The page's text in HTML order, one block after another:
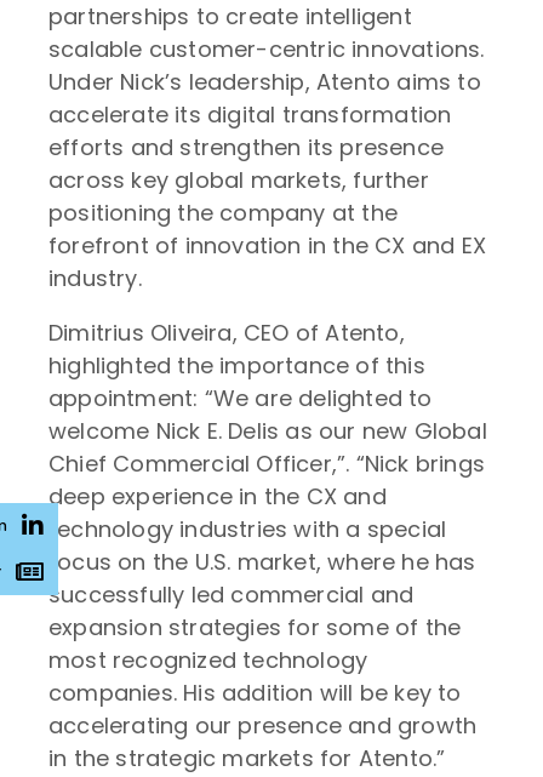
partnerships to create intelligent
scalable customer-centric innovations.
Under Nick’s leadership, Atento aims to
accelerate its digital transformation
efforts and strengthen its presence
across key global markets, further
positioning the company at the
forefront of innovation in the CX and EX
industry.
Dimitrius Oliveira, CEO of Atento,
highlighted the importance of this
appointment: “We are delighted to
welcome Nick E. Delis as our new Global
Chief Commercial Officer,”. “Nick brings
deep experience in the CX and
technology industries with a special
focus on the U.S. market, where he has
successfully led commercial and
expansion strategies for some of the
most recognized technology
companies. His addition will be key to
accelerating our presence and growth
in the strategic markets for Atento.”